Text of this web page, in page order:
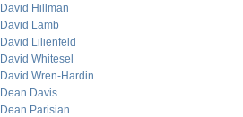
David Hillman
David Lamb
David Lilienfeld
David Whitesel
David Wren-Hardin
Dean Davis
Dean Parisian